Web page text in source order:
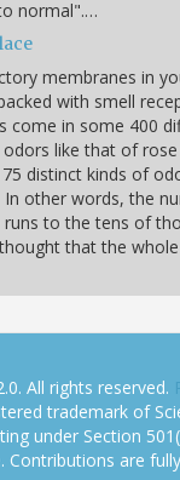
normal".…
membranes in
with smell
come in some 400
odors like that of
distinct kinds of
other words, the
to the tens of
that the
All rights reserved.
trademark of
under Section
Contributions are